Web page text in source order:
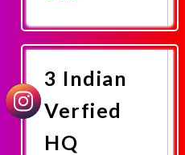
Now
3 Indian
Verfied
HQ